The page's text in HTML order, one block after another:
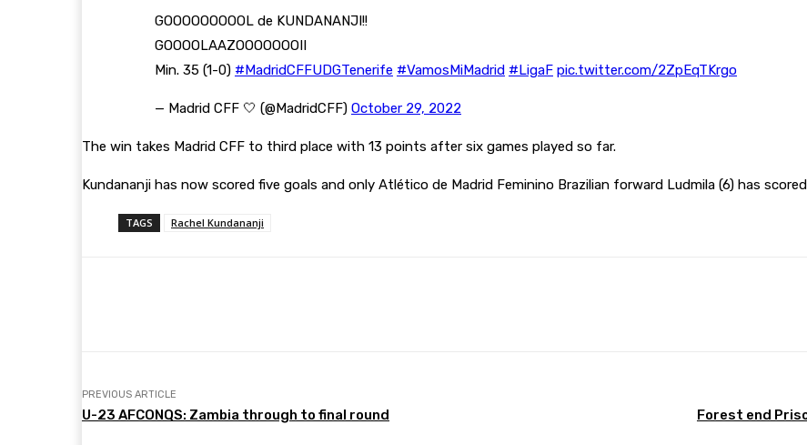
GOOOOOOOOOL de KUNDANANJI!!
GOOOOLAAZOOOOOOOII
Min. 35 (1-0) #MadridCFFUDGTenerife #VamosMiMadrid #LigaF pic.twitter.com/2ZpEqTKrgo
— Madrid CFF 🤍 (@MadridCFF) October 29, 2022
The win takes Madrid CFF to third place with 13 points after six games played so far.
Kundananji has now scored five goals and only Atlético de Madrid Feminino Brazilian forward Ludmila (6) has
TAGS Rachel Kundananji
PREVIOUS ARTICLE
U-23 AFCONQS: Zambia through to final round
Forest end